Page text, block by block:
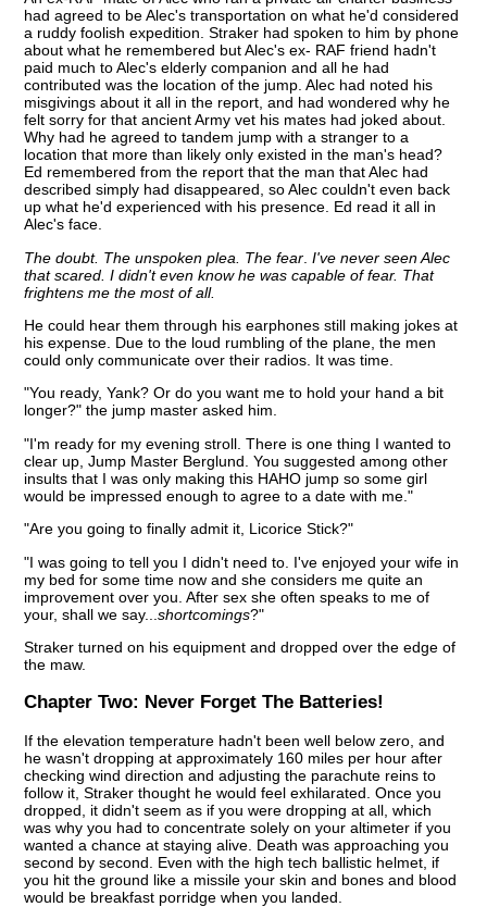
had agreed to be Alec's transportation on what he'd considered
a ruddy foolish expedition. Straker had spoken to him by phone
about what he remembered but Alec's ex- RAF friend hadn't
paid much to Alec's elderly companion and all he had
contributed was the location of the jump. Alec had noted his
misgivings about it all in the report, and had wondered why he
felt sorry for that ancient Army vet his mates had joked about.
Why had he agreed to tandem jump with a stranger to a
location that more than likely only existed in the man's head?
Ed remembered from the report that the man that Alec had
described simply had disappeared, so Alec couldn't even back
up what he'd experienced with his presence. Ed read it all in
Alec's face.
The doubt. The unspoken plea. The fear .I've never seen Alec
that scared. I didn't even know he was capable of fear. That
frightens me the most of all.
He could hear them through his earphones still making jokes at
his expense. Due to the loud rumbling of the plane, the men
could only communicate over their radios. It was time.
"You ready, Yank? Or do you want me to hold your hand a bit
longer?" the jump master asked him.
"I'm ready for my evening stroll. There is one thing I wanted to
clear up, Jump Master Berglund. You suggested among other
insults that I was only making this HAHO jump so some girl
would be impressed enough to agree to a date with me."
"Are you going to finally admit it, Licorice Stick?"
"I was going to tell you I didn't need to. I've enjoyed your wife in
my bed for some time now and she considers me quite an
improvement over you. After sex she often speaks to me of
your, shall we say...shortcomings?"
Straker turned on his equipment and dropped over the edge of
the maw.
Chapter Two: Never Forget The Batteries!
If the elevation temperature hadn't been well below zero, and
he wasn't dropping at approximately 160 miles per hour after
checking wind direction and adjusting the parachute reins to
follow it, Straker thought he would feel exhilarated. Once you
dropped, it didn't seem as if you were dropping at all, which
was why you had to concentrate solely on your altimeter if you
wanted a chance at staying alive. Death was approaching you
second by second. Even with the high tech ballistic helmet, if
you hit the ground like a missile your skin and bones and blood
would be breakfast porridge when you landed.